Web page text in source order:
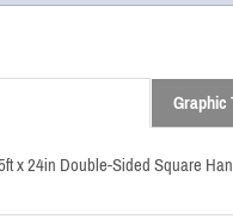
x 24in Double-Sided Square